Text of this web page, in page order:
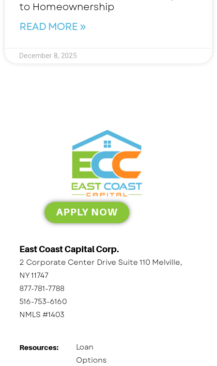
to Homeownership
READ MORE »
December 8, 2025
APPLY NOW
East Coast Capital Corp.
2 Corporate Center Drive Suite 110 Melville,
NY 11747
877-781-7788
516-753-6160
NMLS #1403
Resources:
Loan
Options